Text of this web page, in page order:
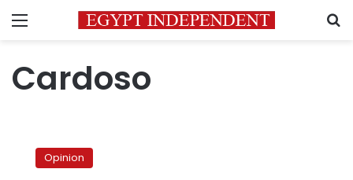
Menu
Cardoso
National
saviorOpinion